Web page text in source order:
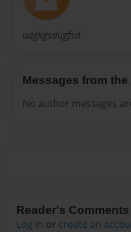
udgkgsdugfsd
Messages from
No author messages
Reader's Comments
Log in or create an